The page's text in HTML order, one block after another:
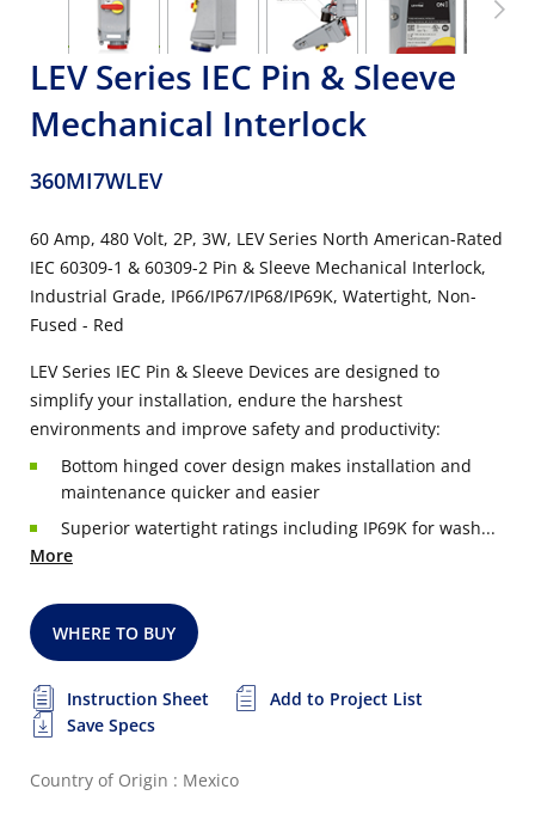
LEV Series IEC Pin & Sleeve
Mechanical Interlock
360MI7WLEV
60 Amp, 480 Volt, 2P, 3W, LEV Series North American-Rated
IEC 60309-1 & 60309-2 Pin & Sleeve Mechanical Interlock,
Industrial Grade, IP66/IP67/IP68/IP69K, Watertight, Non-
Fused - Red
LEV Series IEC Pin & Sleeve Devices are designed to
simplify your installation, endure the harshest
environments and improve safety and productivity:
Bottom hinged cover design makes installation and
maintenance quicker and easier
Superior watertight ratings including IP69K for wash...
More
WHERE TO BUY
Instruction Sheet
Add to Project List
Save Specs
Country of Origin : Mexico